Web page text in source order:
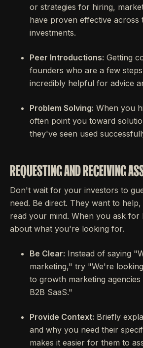
or strategies for hiring,
have proven effective across
investments.
Peer Introductions: Getting
founders who are a few
incredibly helpful for advice
Problem Solving: When you
often point you toward
they've seen used
REQUESTING AND RECEIVING
Don't wait for your investors to
need. Be direct. They want to
read your mind. When you ask for
about what you're looking for.
Be Clear: Instead of saying
marketing," try "We're
to growth marketing agencies
B2B SaaS."
Provide Context: Briefly
and why you need their
makes it easier for them to